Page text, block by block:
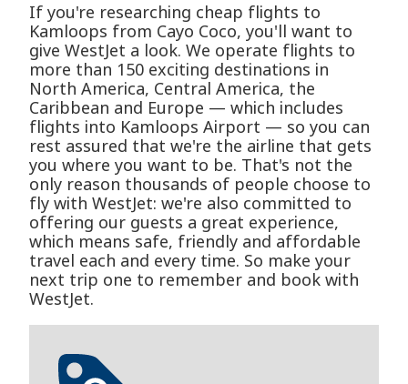
If you're researching cheap flights to
Kamloops from Cayo Coco, you'll want to
give WestJet a look. We operate flights to
more than 150 exciting destinations in
North America, Central America, the
Caribbean and Europe — which includes
flights into Kamloops Airport — so you can
rest assured that we're the airline that gets
you where you want to be. That's not the
only reason thousands of people choose to
fly with WestJet: we're also committed to
offering our guests a great experience,
which means safe, friendly and affordable
travel each and every time. So make your
next trip one to remember and book with
WestJet.